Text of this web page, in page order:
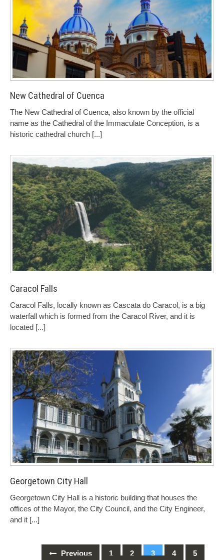
New Cathedral of Cuenca
The New Cathedral of Cuenca, also known by the official
name as the Cathedral of the Immaculate Conception, is a
historic cathedral church [...]
Caracol Falls
Caracol Falls, locally known as Cascata do Caracol, is a big
waterfall which is formed from the Caracol River, and it is
located [...]
Georgetown City Hall
Georgetown City Hall is a historic building that houses the
offices of the Mayor, the City Council, and the City Engineer,
and it [...]
Previous 1 2 3 4 5